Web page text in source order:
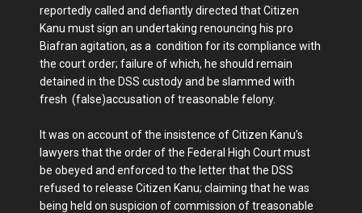
reportedly called and defiantly directed that Citizen
Kanu must sign an undertaking renouncing his pro
Biafran agitation, as a condition for its compliance with
the court order; failure of which, he should remain
detained in the DSS custody and be slammed with
fresh (false)accusation of treasonable felony.
It was on account of the insistence of Citizen Kanu’s
lawyers that the order of the Federal High Court must
be obeyed and enforced to the letter that the DSS
refused to release Citizen Kanu; claiming that he was
being held on suspicion of commission of treasonable